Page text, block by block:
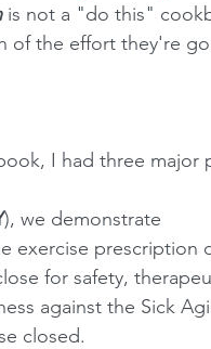
is not a "do this"
of the effort they're
I had three major
), we demonstrate
exercise prescription
for safety,
against the Sick
closed.